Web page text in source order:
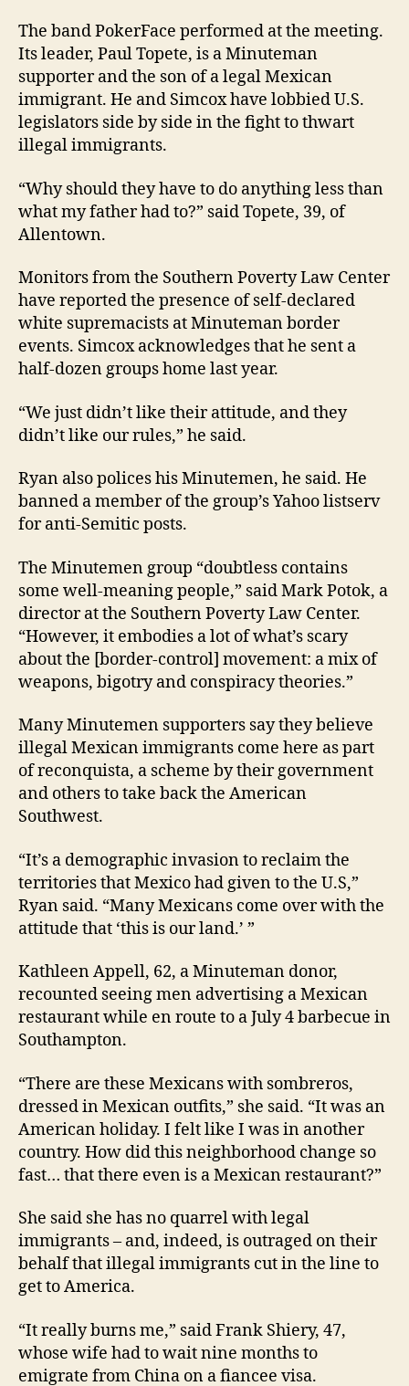
The band PokerFace performed at the meeting.
Its leader, Paul Topete, is a Minuteman
supporter and the son of a legal Mexican
immigrant. He and Simcox have lobbied U.S.
legislators side by side in the fight to thwart
illegal immigrants.
“Why should they have to do anything less than
what my father had to?” said Topete, 39, of
Allentown.
Monitors from the Southern Poverty Law Center
have reported the presence of self-declared
white supremacists at Minuteman border
events. Simcox acknowledges that he sent a
half-dozen groups home last year.
“We just didn’t like their attitude, and they
didn’t like our rules,” he said.
Ryan also polices his Minutemen, he said. He
banned a member of the group’s Yahoo listserv
for anti-Semitic posts.
The Minutemen group “doubtless contains
some well-meaning people,” said Mark Potok, a
director at the Southern Poverty Law Center.
“However, it embodies a lot of what’s scary
about the [border-control] movement: a mix of
weapons, bigotry and conspiracy theories.”
Many Minutemen supporters say they believe
illegal Mexican immigrants come here as part
of reconquista, a scheme by their government
and others to take back the American
Southwest.
“It’s a demographic invasion to reclaim the
territories that Mexico had given to the U.S,”
Ryan said. “Many Mexicans come over with the
attitude that ‘this is our land.’ ”
Kathleen Appell, 62, a Minuteman donor,
recounted seeing men advertising a Mexican
restaurant while en route to a July 4 barbecue in
Southampton.
“There are these Mexicans with sombreros,
dressed in Mexican outfits,” she said. “It was an
American holiday. I felt like I was in another
country. How did this neighborhood change so
fast… that there even is a Mexican restaurant?”
She said she has no quarrel with legal
immigrants – and, indeed, is outraged on their
behalf that illegal immigrants cut in the line to
get to America.
“It really burns me,” said Frank Shiery, 47,
whose wife had to wait nine months to
emigrate from China on a fiancee visa.